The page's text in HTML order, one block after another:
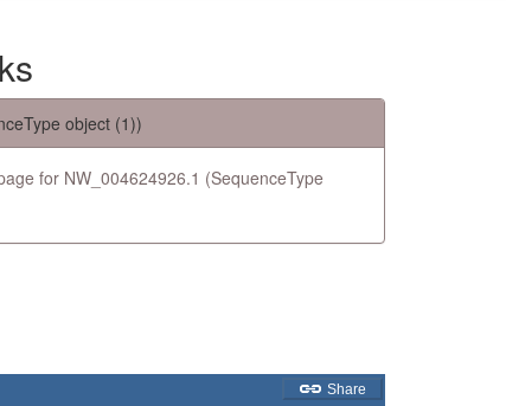
object (1))
for NW_004624926.1 (SequenceType